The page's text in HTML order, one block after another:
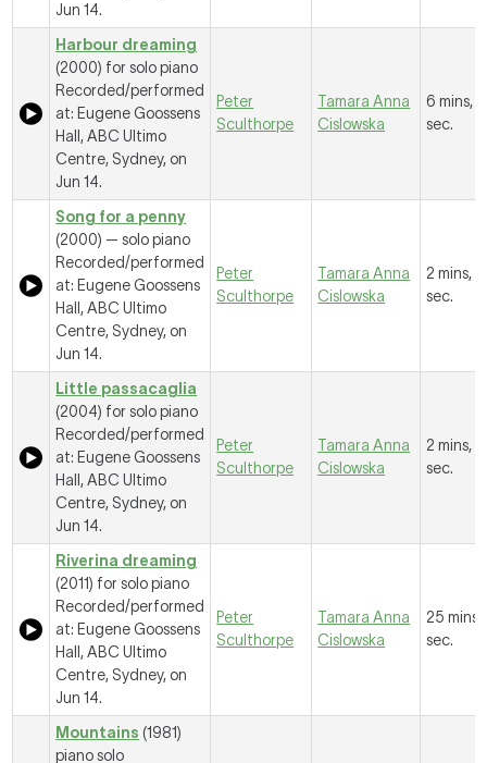
Jun 14.
Harbour dreaming
(2000) for solo piano
Recorded/performed
at: Eugene Goossens
Hall, ABC Ultimo
Centre, Sydney, on
Jun 14.
Peter
Sculthorpe
Tamara Anna
Cislowska
6 mins,
sec.
Song for a penny
(2000) — solo piano
Recorded/performed
at: Eugene Goossens
Hall, ABC Ultimo
Centre, Sydney, on
Jun 14.
Peter
Sculthorpe
Tamara Anna
Cislowska
2 mins,
sec.
Little passacaglia
(2004) for solo piano
Recorded/performed
at: Eugene Goossens
Hall, ABC Ultimo
Centre, Sydney, on
Jun 14.
Peter
Sculthorpe
Tamara Anna
Cislowska
2 mins,
sec.
Riverina dreaming
(2011) for solo piano
Recorded/performed
at: Eugene Goossens
Hall, ABC Ultimo
Centre, Sydney, on
Jun 14.
Peter
Sculthorpe
Tamara Anna
Cislowska
25 mins,
sec.
Mountains (1981)
piano solo